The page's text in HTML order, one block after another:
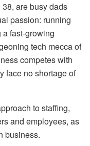
are busy dads
passion: running
a fast-growing
tech mecca of
competes with
face no shortage of
to staffing,
and employees, as
business.